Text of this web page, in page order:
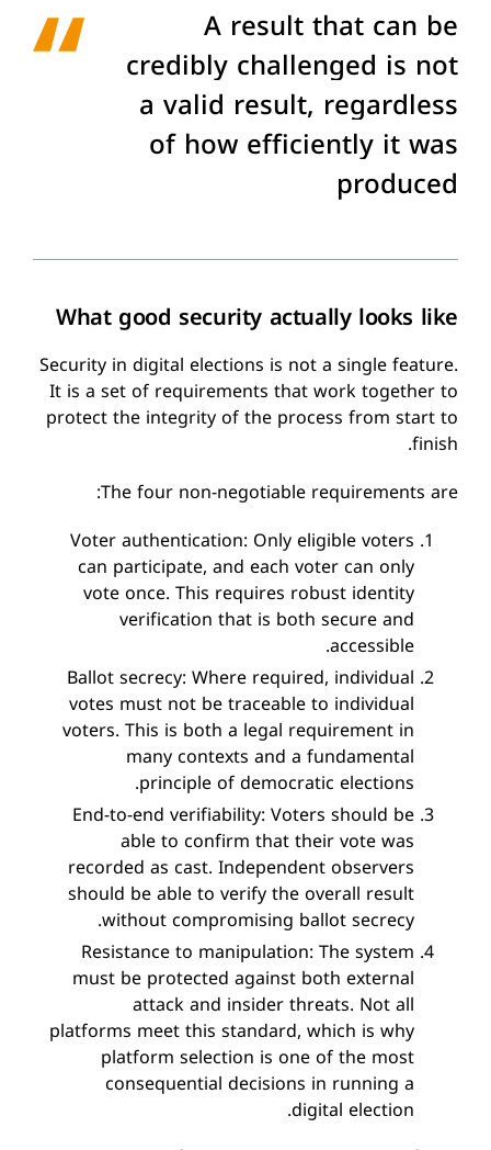
A result that can be
credibly challenged is not
a valid result, regardless
of how efficiently it was
produced
What good security actually looks like
Security in digital elections is not a single feature.
It is a set of requirements that work together to
protect the integrity of the process from start to
finish.
The four non-negotiable requirements are:
Voter authentication: Only eligible voters
can participate, and each voter can only
vote once. This requires robust identity
verification that is both secure and
accessible.
Ballot secrecy: Where required, individual
votes must not be traceable to individual
voters. This is both a legal requirement in
many contexts and a fundamental
principle of democratic elections.
End-to-end verifiability: Voters should be
able to confirm that their vote was
recorded as cast. Independent observers
should be able to verify the overall result
without compromising ballot secrecy.
Resistance to manipulation: The system
must be protected against both external
attack and insider threats. Not all
platforms meet this standard, which is why
platform selection is one of the most
consequential decisions in running a
digital election.